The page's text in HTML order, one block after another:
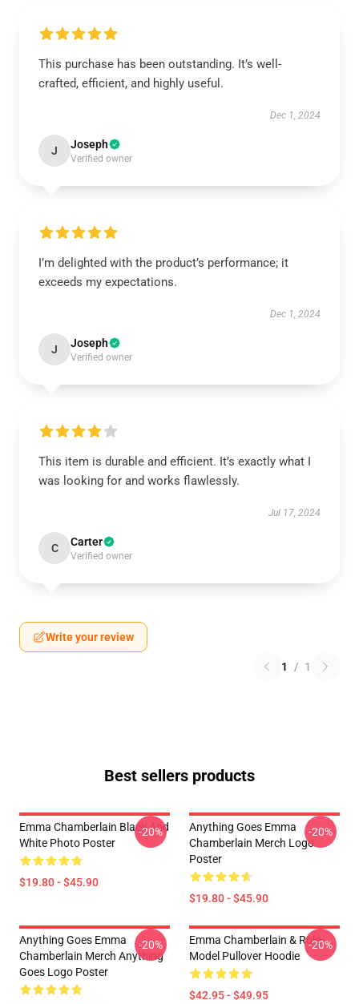
This purchase has been outstanding. It’s well-
crafted, efficient, and highly useful.
Dec 1, 2024
J Joseph
Verified owner
I’m delighted with the product’s performance; it
exceeds my expectations.
Dec 1, 2024
J Joseph
Verified owner
This item is durable and efficient. It’s exactly what I
was looking for and works flawlessly.
Jul 17, 2024
C Carter
Verified owner
Write your review
1 / 1
Best sellers products
Emma Chamberlain Black And
White Photo Poster
$19.80 - $45.90
-20%
Anything Goes Emma
Chamberlain Merch Logo
Poster
$19.80 - $45.90
-20%
Anything Goes Emma
Chamberlain Merch Anything
Goes Logo Poster
-20%
Emma Chamberlain & Role
Model Pullover Hoodie
$42.95 - $49.95
-20%